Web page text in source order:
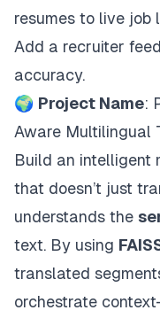
resumes to live job
Add a recruiter
accuracy.
🌍 Project Name:
Aware Multilingual
Build an intelligent
that doesn’t just
understands the
text. By using
translated
orchestrate